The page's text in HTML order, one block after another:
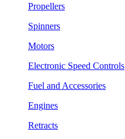
Propellers
Spinners
Motors
Electronic Speed Controls
Fuel and Accessories
Engines
Retracts